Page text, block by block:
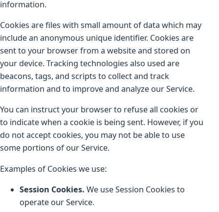
information.
Cookies are files with small amount of data which may
include an anonymous unique identifier. Cookies are
sent to your browser from a website and stored on
your device. Tracking technologies also used are
beacons, tags, and scripts to collect and track
information and to improve and analyze our Service.
You can instruct your browser to refuse all cookies or
to indicate when a cookie is being sent. However, if you
do not accept cookies, you may not be able to use
some portions of our Service.
Examples of Cookies we use:
Session Cookies. We use Session Cookies to
operate our Service.